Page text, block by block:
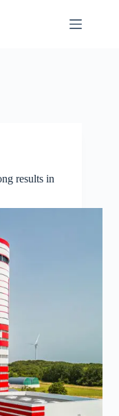
results in